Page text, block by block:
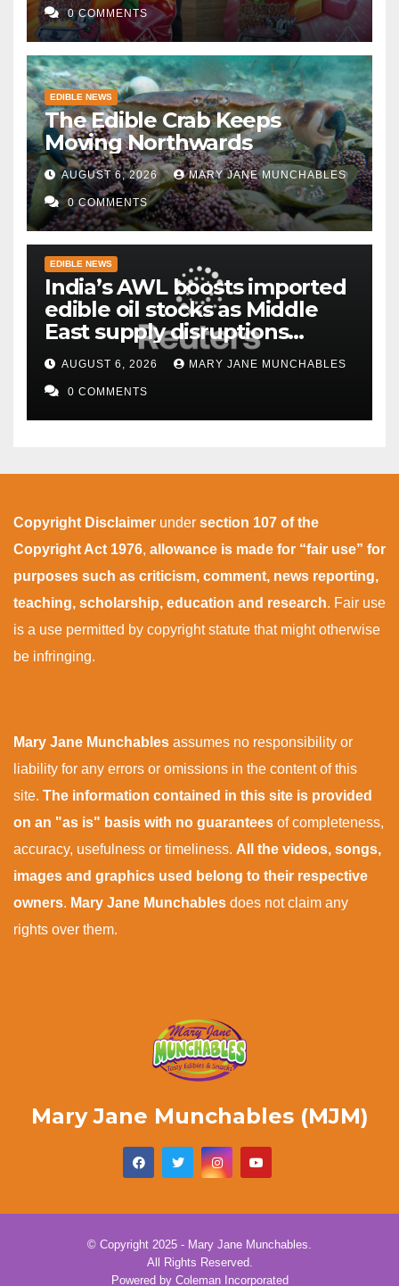
0 COMMENTS
EDIBLE NEWS
The Edible Crab Keeps
Moving Northwards
AUGUST 6, 2026 MARY JANE MUNCHABLES
0 COMMENTS
EDIBLE NEWS
India’s AWL boosts imported
edible oil stocks as Middle
East supply disruptions
persist
AUGUST 6, 2026 MARY JANE MUNCHABLES
0 COMMENTS
Copyright Disclaimer under section 107 of the
Copyright Act 1976, allowance is made for “fair use” for
purposes such as criticism, comment, news reporting,
teaching, scholarship, education and research. Fair use
is a use permitted by copyright statute that might otherwise
be infringing.
Mary Jane Munchables assumes no responsibility or
liability for any errors or omissions in the content of this
site. The information contained in this site is provided
on an "as is" basis with no guarantees of completeness,
accuracy, usefulness or timeliness. All the videos, songs,
images and graphics used belong to their respective
owners. Mary Jane Munchables does not claim any
rights over them.
Mary Jane Munchables (MJM)
© Copyright 2025 - Mary Jane Munchables.
All Rights Reserved.
Powered by Coleman Incorporated